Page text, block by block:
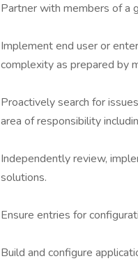
Partner with members of a
Implement end user or
complexity as prepared by
Proactively search for
area of responsibility
Independently review,
solutions.
Ensure entries for
Build and configure